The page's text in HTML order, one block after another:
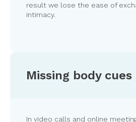
result we lose the ease of
intimacy.
Missing body cues
In video calls and online